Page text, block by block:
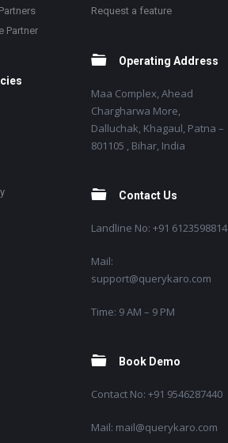
Partner
Request a feature
Operating Address
Maa Complex, Ahead
Chargharwa More,
Dalluchak, Khagaul, Patna –
801105 , Bihar, India
Contact Us
Landline No: +91 6123598814
Mail:
support@querykaro.com
Time: 9 AM – 9 PM
Book Demo
Contact No: +91 9546287440
Mail: mail@querykaro.com